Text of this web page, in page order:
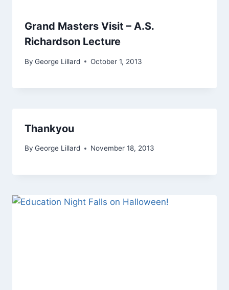
Grand Masters Visit – A.S.
Richardson Lecture
By George Lillard October 1, 2013
Thankyou
By George Lillard November 18, 2013